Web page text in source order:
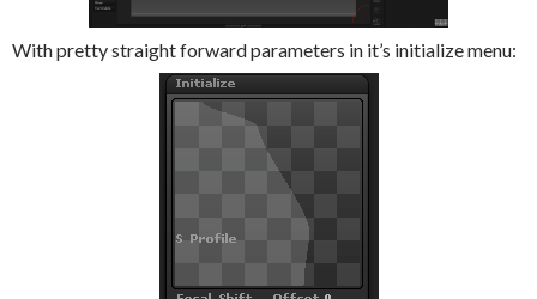
With pretty straight forward parameters in it’s initialize menu: